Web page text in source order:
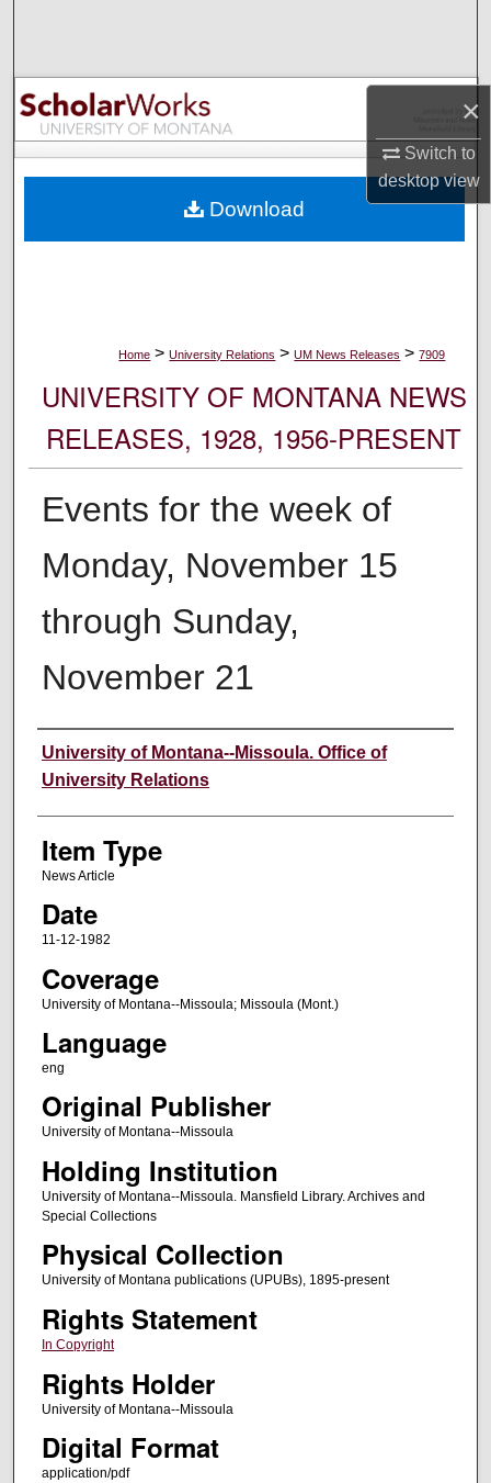
×
Switch to
desktopview
Browse Collections
My Account
Digital Commons Network™
Home > University Relations > UM News Releases > 7909
UNIVERSITY OF MONTANA NEWS
RELEASES, 1928, 1956-PRESENT
Events for the week of
Monday, November 15
through Sunday,
November 21
Author
University of Montana--Missoula. Office of
University Relations
Item Type
News Article
Date
11-12-1982
Coverage
University of Montana--Missoula; Missoula (Mont.)
Language
eng
Original Publisher
University of Montana--Missoula
Holding Institution
University of Montana--Missoula. Mansfield Library. Archives and
Special Collections
Physical Collection
University of Montana publications (UPUBs), 1895-present
Rights Statement
In Copyright
Rights Holder
University of Montana--Missoula
Digital Format
application/pdf
Download